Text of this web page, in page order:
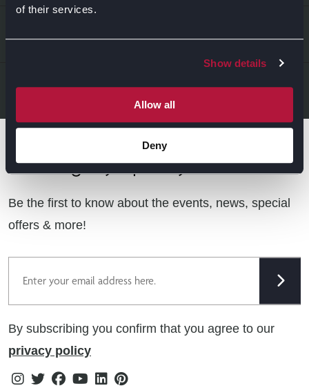
of their services.
Show details
Allow all
Deny
ABOUT US
Careers
LEGAL & CONTACT
Contact Us
Terms & Conditions
Cookie Policy
Modern Slavery Statement
Tax Strategy
Public Policies
All things Symphony
Be the first to know about the events, news, special
offers & more!
By subscribing you confirm that you agree to our
privacy policy
Instagram
TwitterFacebook
YoutubeLinkedin
Pinterest